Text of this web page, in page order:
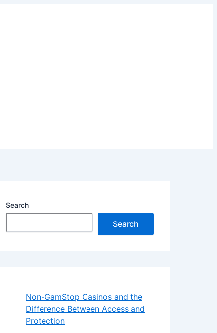
Search
Search
Non-GamStop Casinos and the
Difference Between Access and
Protection